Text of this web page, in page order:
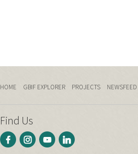
HOME GBIF EXPLORER PROJECTS NEWSFEED
Find Us